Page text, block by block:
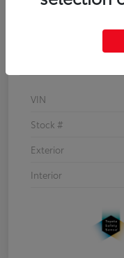
VIN
Stock #
Exterior
Interior